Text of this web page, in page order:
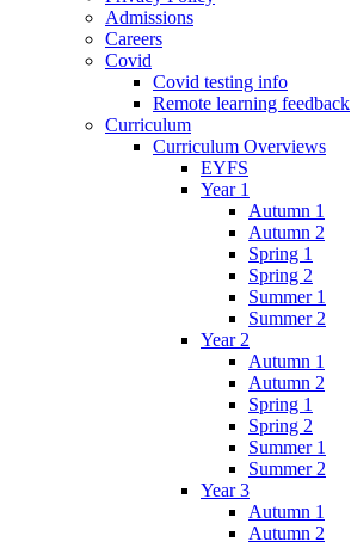
Admissions
Careers
Covid
Covid testing info
Remote learning feedback
Curriculum
Curriculum Overviews
EYFS
Year 1
Autumn 1
Autumn 2
Spring 1
Spring 2
Summer 1
Summer 2
Year 2
Autumn 1
Autumn 2
Spring 1
Spring 2
Summer 1
Summer 2
Year 3
Autumn 1
Autumn 2